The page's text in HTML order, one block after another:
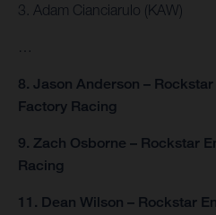
3. Adam Cianciarulo (KAW)
8. Jason Anderson –
Factory Racing
9. Zach Osborne – Rockstar
Racing
11. Dean Wilson – Rockstar